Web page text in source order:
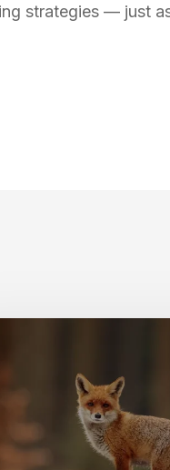
strategies — just